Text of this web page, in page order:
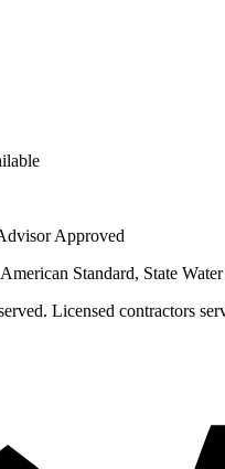
Approved
Standard, State
Licensed contractors